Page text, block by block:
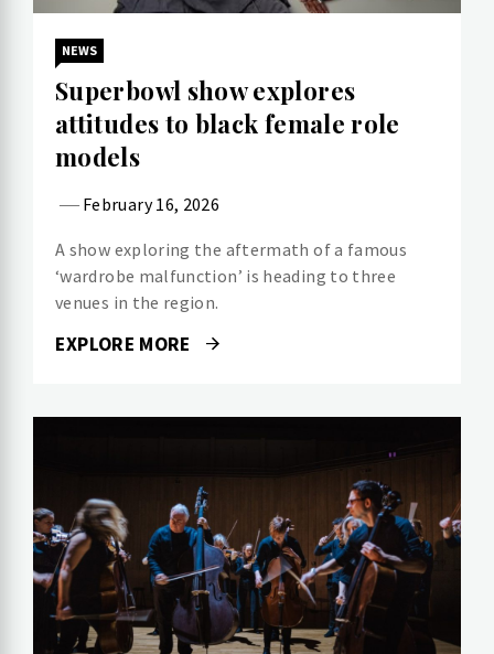
NEWS
Superbowl show explores
attitudes to black female role
models
February 16, 2026
A show exploring the aftermath of a famous
‘wardrobe malfunction’ is heading to three
venues in the region.
EXPLORE MORE